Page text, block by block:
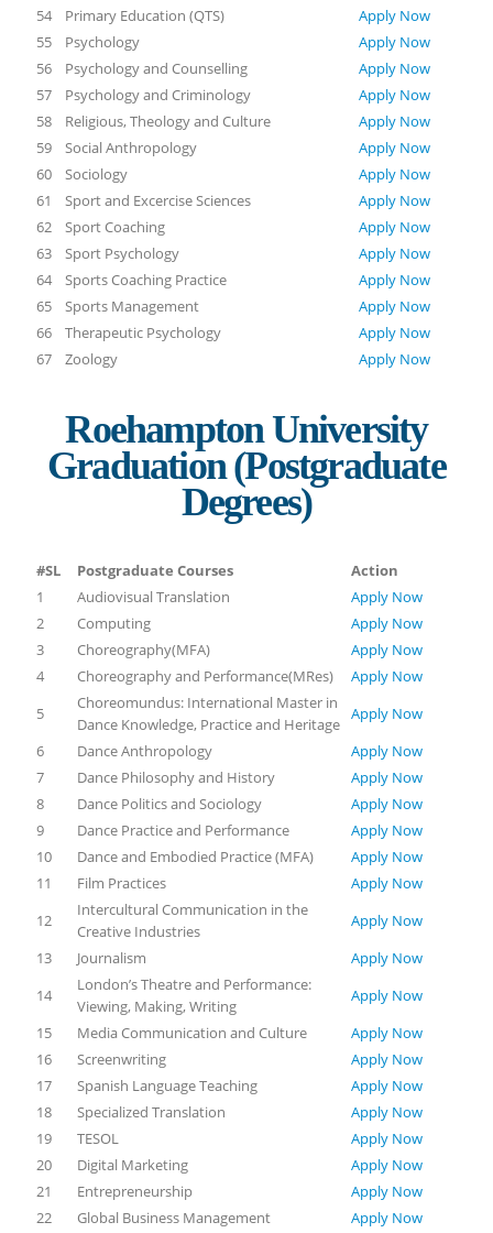
54
Primary Education (QTS)
Apply Now
55
Psychology
Apply Now
56
Psychology and Counselling
Apply Now
57
Psychology and Criminology
Apply Now
58
Religious, Theology and Culture
Apply Now
59
Social Anthropology
Apply Now
60
Sociology
Apply Now
61
Sport and Excercise Sciences
Apply Now
62
Sport Coaching
Apply Now
63
Sport Psychology
Apply Now
64
Sports Coaching Practice
Apply Now
65
Sports Management
Apply Now
66
Therapeutic Psychology
Apply Now
67
Zoology Apply Now
Roehampton University
Graduation (Postgraduate
Degrees)
#SL Postgraduate Courses
Action
1
Audiovisual Translation
Apply Now
2
Computing
Apply Now
3
Choreography(MFA)
Apply Now
4
Choreography and Performance(MRes)
Apply Now
5
Choreomundus: International Master in
Dance Knowledge, Practice and Heritage
Apply Now
6
Dance Anthropology
Apply Now
7
Dance Philosophy and History
Apply Now
8
Dance Politics and Sociology
Apply Now
9
Dance Practice and Performance
Apply Now
10
Dance and Embodied Practice (MFA)
Apply Now
11
Film Practices
Apply Now
12
Intercultural Communication in the
Creative Industries
Apply Now
13
Journalism
Apply Now
14
London’s Theatre and Performance:
Viewing, Making, Writing
Apply Now
15
Media Communication and Culture
Apply Now
16
Screenwriting
Apply Now
17
Spanish Language Teaching
Apply Now
18
Specialized Translation
Apply Now
19
TESOL
Apply Now
20
Digital Marketing
Apply Now
21
Entrepreneurship
Apply Now
22
Global Business Management Apply Now